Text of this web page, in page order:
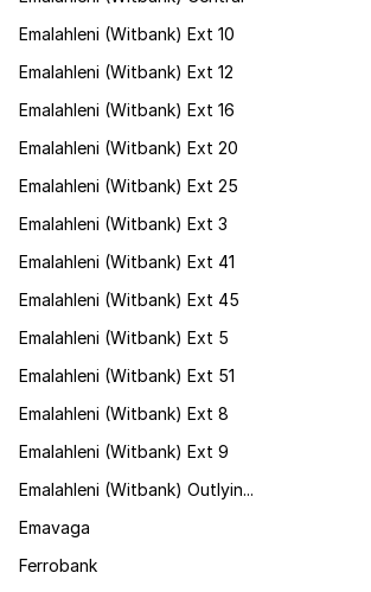
Emalahleni (Witbank) Ext 10
Emalahleni (Witbank) Ext 12
Emalahleni (Witbank) Ext 16
Emalahleni (Witbank) Ext 20
Emalahleni (Witbank) Ext 25
Emalahleni (Witbank) Ext 3
Emalahleni (Witbank) Ext 41
Emalahleni (Witbank) Ext 45
Emalahleni (Witbank) Ext 5
Emalahleni (Witbank) Ext 51
Emalahleni (Witbank) Ext 8
Emalahleni (Witbank) Ext 9
Emalahleni (Witbank) Outlyin...
Emavaga
Ferrobank